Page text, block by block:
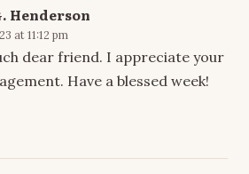
Henderson
at 11:12 pm
dear friend. I appreciate your
Have a blessed week!